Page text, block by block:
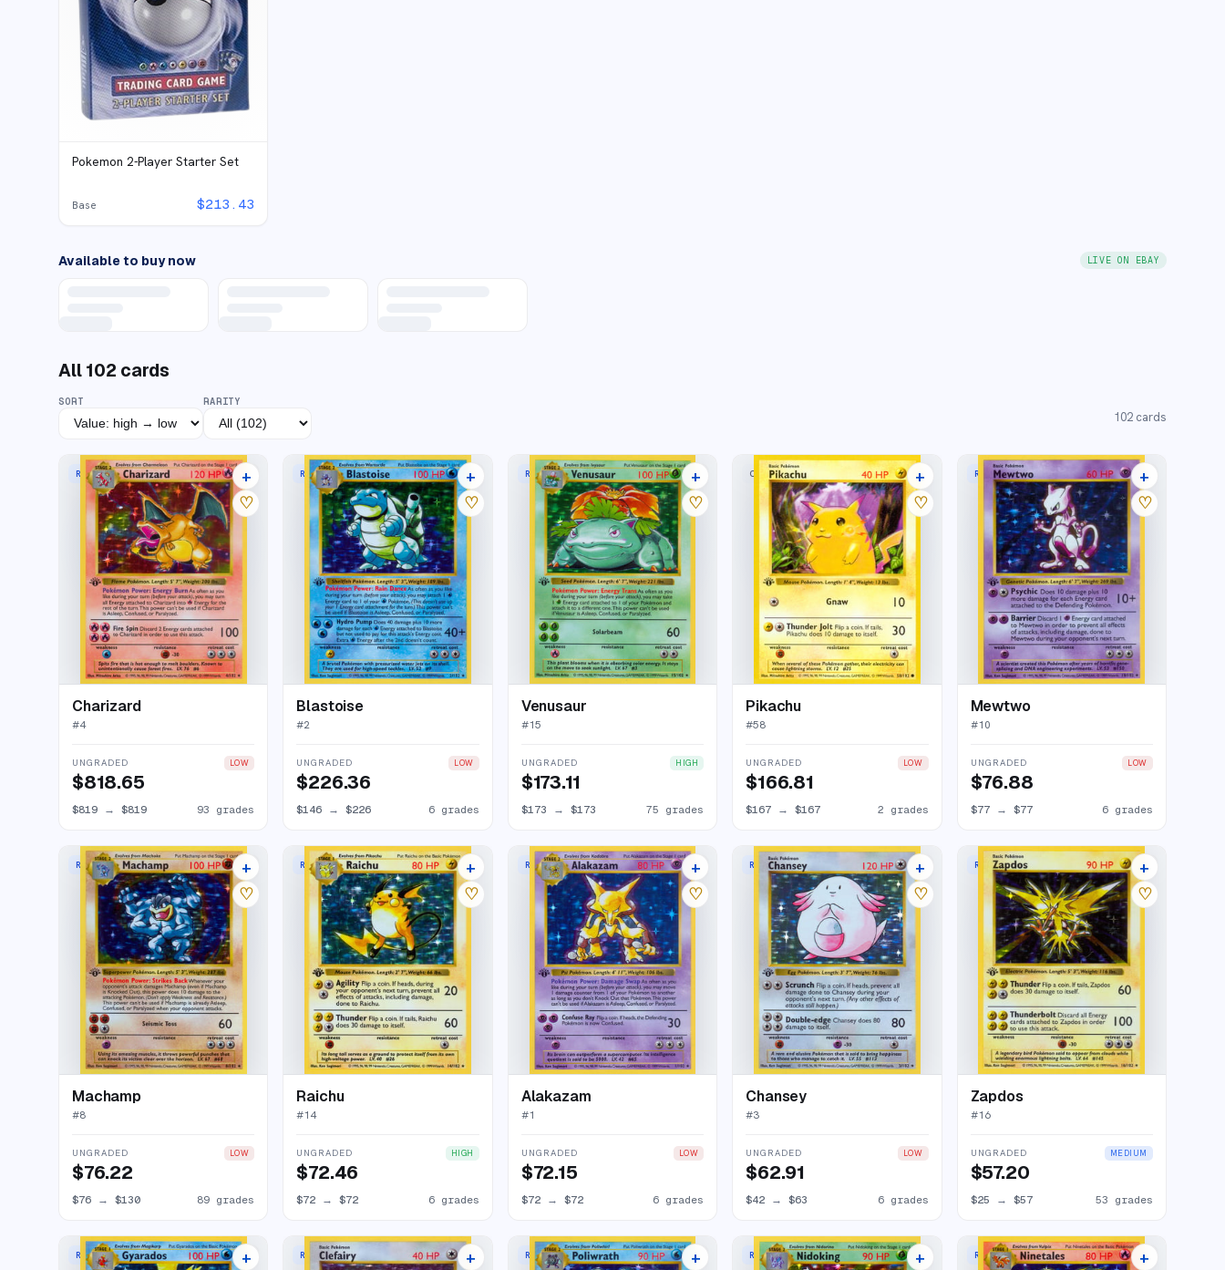
Pokemon 2-Player Starter Set
Base $213.43
Available to buy now LIVE ON EBAY
All 102 cards
SORT RARITY
102 cards
RARE HOLO 131 listings
+
♡
Charizard
#4
UNGRADED LOW
$818.65
$819 → $819 93 grades
RARE HOLO 114 listings
+
♡
Blastoise
#2
UNGRADED LOW
$226.36
$146 →$226 6 grades
RARE HOLO 88 listings
+
♡
Venusaur
#15
UNGRADED HIGH
$173.11
$173 → $173 75 grades
COMMON 6 listings
+
♡
Pikachu
#58
UNGRADED LOW
$166.81
$167 →$167 2 grades
RARE HOLO 84 listings
+
♡
Mewtwo
#10
UNGRADED LOW
$76.88
$77→ $77 6 grades
RARE HOLO 93 listings+
♡
Machamp
#8
UNGRADED LOW
$76.22
$76 → $130 89 grades
RARE HOLO 65 listings+
♡
Raichu
#14
UNGRADED HIGH
$72.46
$72 →$72 6 grades
RARE HOLO 73 listings+
♡
Alakazam
#1
UNGRADED LOW
$72.15
$72→ $72 6 grades
RARE HOLO 69 listings+
♡
Chansey
#3
UNGRADED LOW
$62.91
$42 →$63 6 grades
RARE HOLO 61 listings+
♡
Zapdos
#16
UNGRADED MEDIUM
$57.20
$25 → $57 53 grades
RARE HOLO 75 listings
+ RARE HOLO 68 listings
+ RARE HOLO 53 listings
+ RARE HOLO 61 listings
+ RARE HOLO 74 listings
+